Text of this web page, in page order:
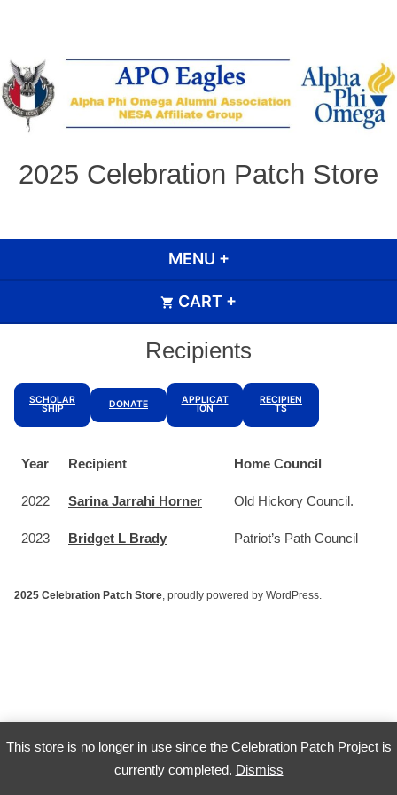
This store is no longer in use since the Celebration Patch Project is
currently completed. Dismiss
2025 Celebration Patch Store
MENU +
CART +
Recipients
SCHOLAR
SHIP DONATE APPLICAT
ION
RECIPIEN
TS
Year Recipient Home Council
2022 Sarina Jarrahi Horner Old Hickory Council.
2023 Bridget L Brady Patriot’s Path Council
2025 Celebration Patch Store, proudly powered by WordPress.